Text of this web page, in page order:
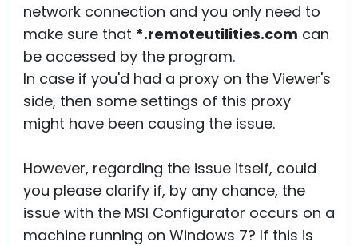
network connection and you only need to
make sure that *.remoteutilities.com can
be accessed by the program.
In case if you'd had a proxy on the Viewer's
side, then some settings of this proxy
might have been causing the issue.
However, regarding the issue itself, could
you please clarify if, by any chance, the
issue with the MSI Configurator occurs on a
machine running on Windows 7? If this is